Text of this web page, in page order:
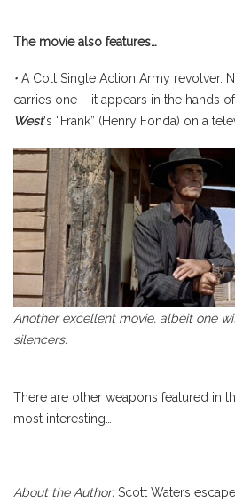
The movie also features…
• A Colt Single Action Army revolver.
carries one – it appears in the hands of
West‘s “Frank” (Henry Fonda) on a
Another excellent movie, albeit one
silencers.
There are other weapons featured in
most interesting…
About the Author:Scott Waters